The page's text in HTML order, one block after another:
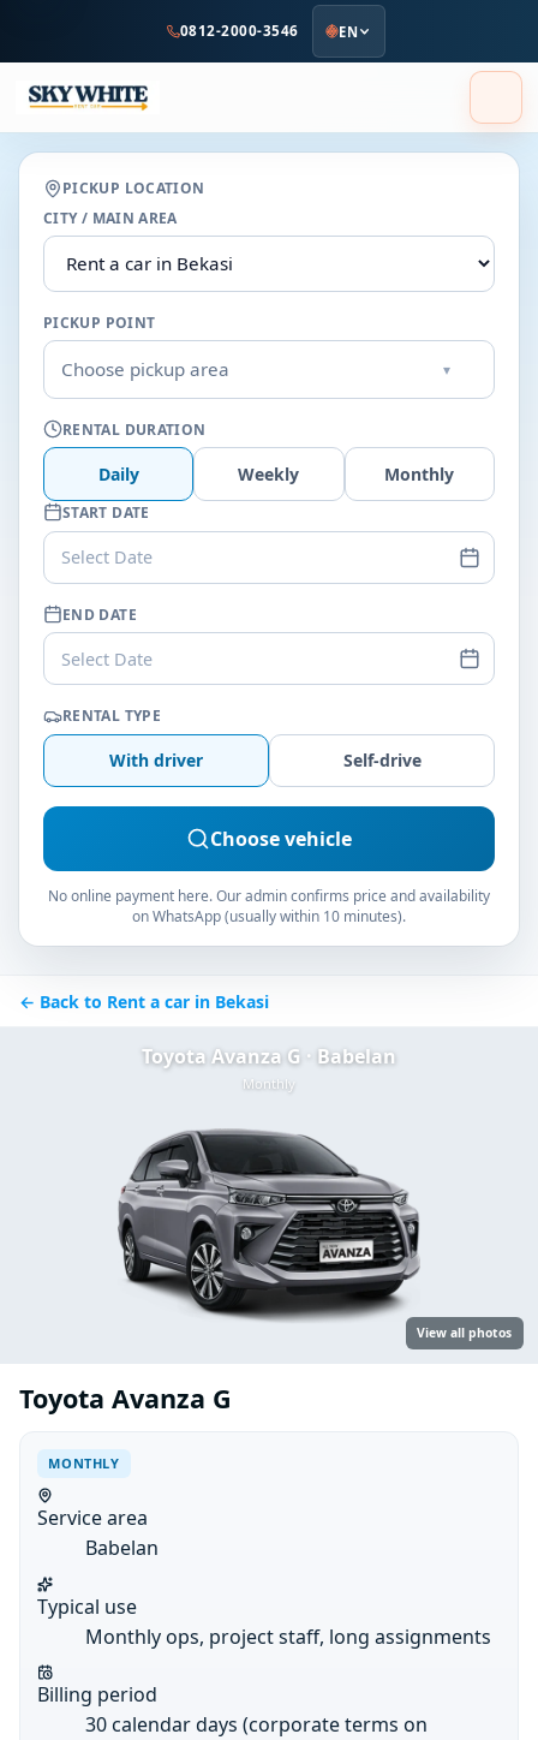
content
0812-2000-3546 EN
PICKUP LOCATION
CITY / MAIN AREA
PICKUP POINT
Choose pickup area ▾
RENTAL DURATION
Daily Weekly Monthly
START DATE
Select Date
END DATE
Select Date
RENTAL TYPE
With driver Self-drive
Choose vehicle
No online payment here. Our admin confirms price and availability
on WhatsApp (usually within 10 minutes).
← Back to Rent a car in Bekasi
Toyota Avanza G · Babelan
Monthly
View all photos
Toyota Avanza G
MONTHLY
Service area
Babelan
Typical use
Monthly ops, project staff, long assignments
Billing period
30 calendar days (corporate terms on